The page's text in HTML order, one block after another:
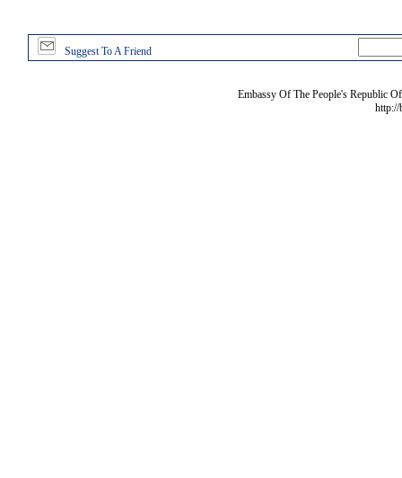
Suggest To A Friend
Embassy Of The People's Republic
http://